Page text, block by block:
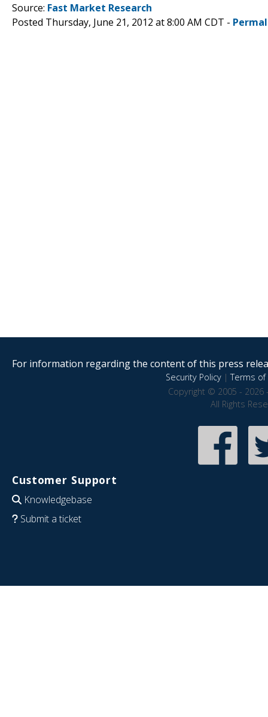
Source: Fast Market Research
Posted Thursday, June 21, 2012 at 8:00 AM CDT -
For information regarding the content of this press
Security Policy|Terms of
Copyright © 2005 - 2026
All Rights
Customer Support
Knowledgebase
Submit a ticket